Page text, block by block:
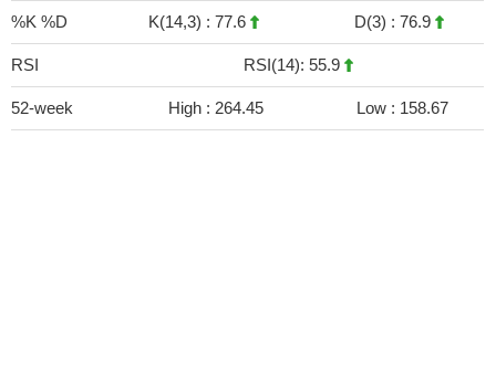
%K %D K(14,3) : 77.6 D(3) : 76.9
RSI RSI(14): 55.9
52-week High : 264.45 Low : 158.67